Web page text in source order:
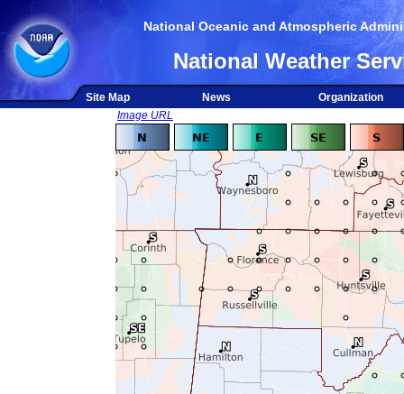
National Oceanic and Atmospheric
National Weather
Site Map News
Organization
Image URL